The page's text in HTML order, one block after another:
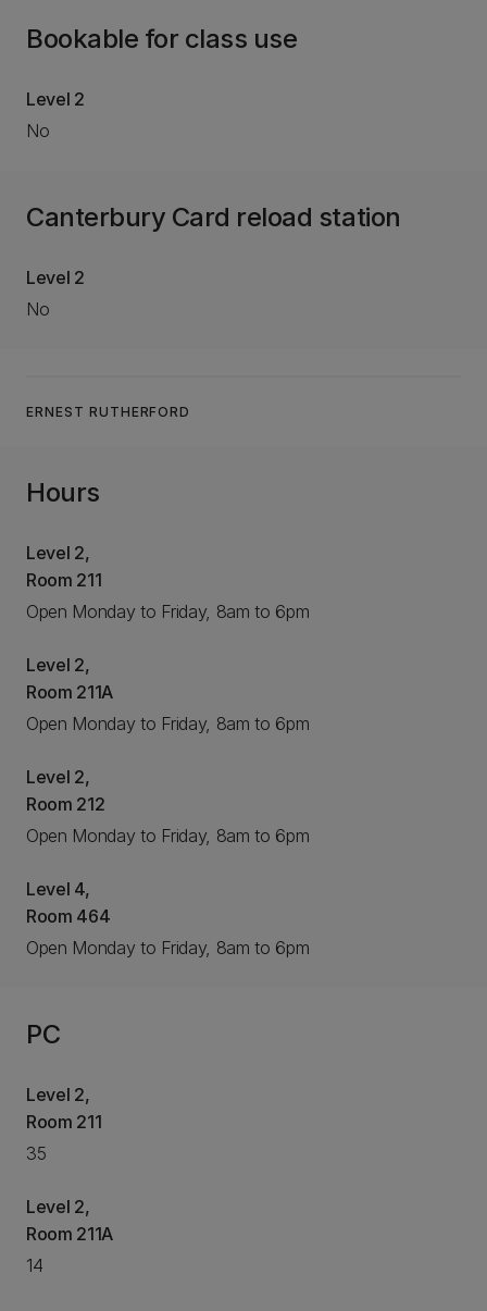
Bookable for class use
Level 2
No
Canterbury Card reload station
Level 2
No
ERNEST RUTHERFORD
Hours
Level 2,
Room 211
Open Monday to Friday, 8am to 6pm
Level 2,
Room 211A
Open Monday to Friday, 8am to 6pm
Level 2,
Room 212
Open Monday to Friday, 8am to 6pm
Level 4,
Room 464
Open Monday to Friday, 8am to 6pm
PC
Level 2,
Room 211
35
Level 2,
Room 211A
14